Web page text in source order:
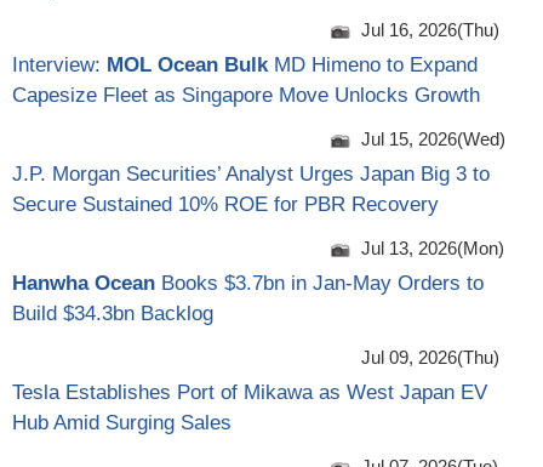
Jul 16, 2026(Thu)
Interview: MOL Ocean BulkMD Himeno to Expand
Capesize Fleet as Singapore Move Unlocks Growth
Jul 15, 2026(Wed)
J.P. Morgan Securities’ Analyst Urges Japan Big 3 to
Secure Sustained 10% ROE for PBR Recovery
Jul 13, 2026(Mon)
Hanwha Ocean Books $3.7bn in Jan-May Orders to
Build $34.3bn Backlog
Jul 09, 2026(Thu)
Tesla Establishes Port of Mikawa as West Japan EV
Hub Amid Surging Sales